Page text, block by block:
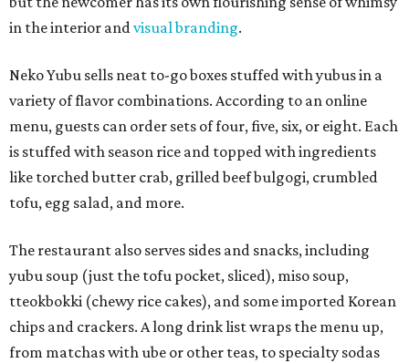
in the interior andvisual branding.
Neko Yubu sells neat to-go boxes stuffed with yubus in a
variety of flavor combinations. According to an online
menu, guests can order sets of four, five, six, or eight. Each
is stuffed with season rice and topped with ingredients
like torched butter crab, grilled beef bulgogi, crumbled
tofu, egg salad, and more.
The restaurant also serves sides and snacks, including
yubu soup (just the tofu pocket, sliced), miso soup,
tteokbokki (chewy rice cakes), and some imported Korean
chips and crackers. A long drink list wraps the menu up,
from matchas with ube or other teas, to specialty sodas